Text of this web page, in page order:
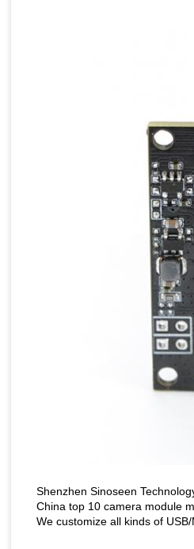
Shenzhen Sinoseen
China top 10 camera module
We customize all kinds of